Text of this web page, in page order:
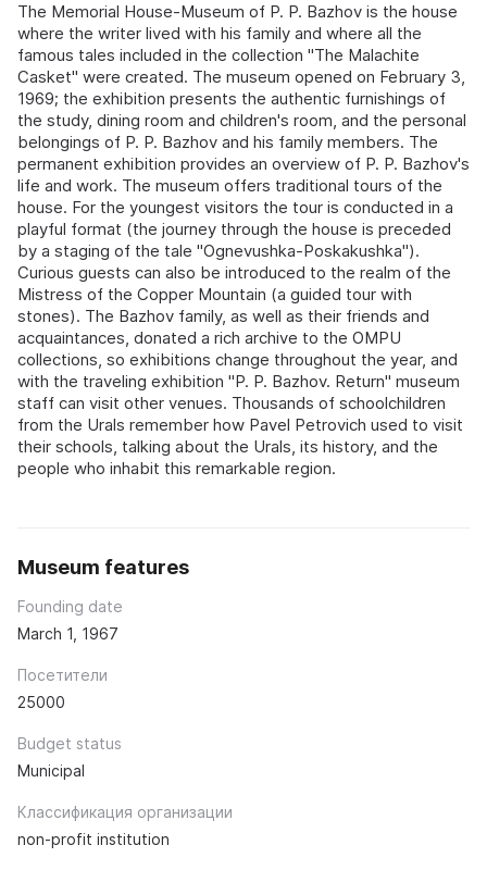
The Memorial House-Museum of P. P. Bazhov is the house
where the writer lived with his family and where all the
famous tales included in the collection "The Malachite
Casket" were created. The museum opened on February 3,
1969; the exhibition presents the authentic furnishings of
the study, dining room and children's room, and the personal
belongings of P. P. Bazhov and his family members. The
permanent exhibition provides an overview of P. P. Bazhov's
life and work. The museum offers traditional tours of the
house. For the youngest visitors the tour is conducted in a
playful format (the journey through the house is preceded
by a staging of the tale "Ognevushka-Poskakushka").
Curious guests can also be introduced to the realm of the
Mistress of the Copper Mountain (a guided tour with
stones). The Bazhov family, as well as their friends and
acquaintances, donated a rich archive to the OMPU
collections, so exhibitions change throughout the year, and
with the traveling exhibition "P. P. Bazhov. Return" museum
staff can visit other venues. Thousands of schoolchildren
from the Urals remember how Pavel Petrovich used to visit
their schools, talking about the Urals, its history, and the
people who inhabit this remarkable region.
Museum features
Founding date
March 1, 1967
Посетители
25000
Budget status
Municipal
Классификация организации
non-profit institution